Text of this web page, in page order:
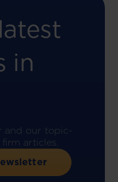
in
and our topic-
articles.